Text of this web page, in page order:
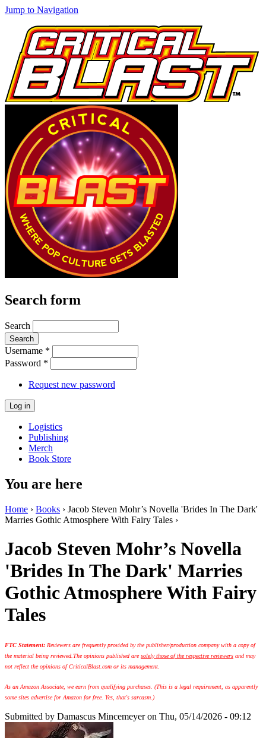
Jump to Navigation
Search form
Search
Username *
Password *
Request new password
Logistics
Publishing
Merch
Book Store
You are here
Home › Books › Jacob Steven Mohr’s Novella 'Brides In The Dark'
Marries Gothic Atmosphere With Fairy Tales ›
Jacob Steven Mohr’s Novella
'Brides In The Dark' Marries
Gothic Atmosphere With Fairy
Tales
FTC Statement: Reviewers are frequently provided by the publisher/production company with a copy of
the material being reviewed. The opinions published aresolely those of the respective reviewers and may
not reflect the opinions of CriticalBlast.com or its management.
As an Amazon Associate, we earn from qualifying purchases. (This is a legal requirement, as apparently
some sites advertise for Amazon for free. Yes, that's sarcasm.)
Submitted by Damascus Mincemeyeron Thu, 05/14/2026 - 09:12